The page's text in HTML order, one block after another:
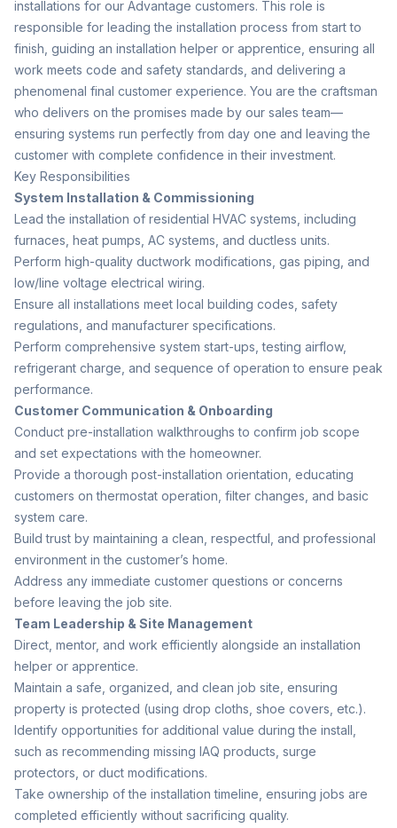
installations for our Advantage customers. This role is
responsible for leading the installation process from start to
finish, guiding an installation helper or apprentice, ensuring all
work meets code and safety standards, and delivering a
phenomenal final customer experience. You are the craftsman
who delivers on the promises made by our sales team—
ensuring systems run perfectly from day one and leaving the
customer with complete confidence in their investment.
Key Responsibilities
System Installation & Commissioning
Lead the installation of residential HVAC systems, including
furnaces, heat pumps, AC systems, and ductless units.
Perform high-quality ductwork modifications, gas piping, and
low/line voltage electrical wiring.
Ensure all installations meet local building codes, safety
regulations, and manufacturer specifications.
Perform comprehensive system start-ups, testing airflow,
refrigerant charge, and sequence of operation to ensure peak
performance.
Customer Communication & Onboarding
Conduct pre-installation walkthroughs to confirm job scope
and set expectations with the homeowner.
Provide a thorough post-installation orientation, educating
customers on thermostat operation, filter changes, and basic
system care.
Build trust by maintaining a clean, respectful, and professional
environment in the customer’s home.
Address any immediate customer questions or concerns
before leaving the job site.
Team Leadership & Site Management
Direct, mentor, and work efficiently alongside an installation
helper or apprentice.
Maintain a safe, organized, and clean job site, ensuring
property is protected (using drop cloths, shoe covers, etc.).
Identify opportunities for additional value during the install,
such as recommending missing IAQ products, surge
protectors, or duct modifications.
Take ownership of the installation timeline, ensuring jobs are
completed efficiently without sacrificing quality.